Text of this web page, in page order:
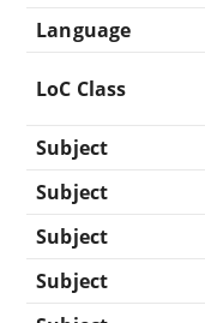
Language
LoC Class
Subject
Subject
Subject
Subject